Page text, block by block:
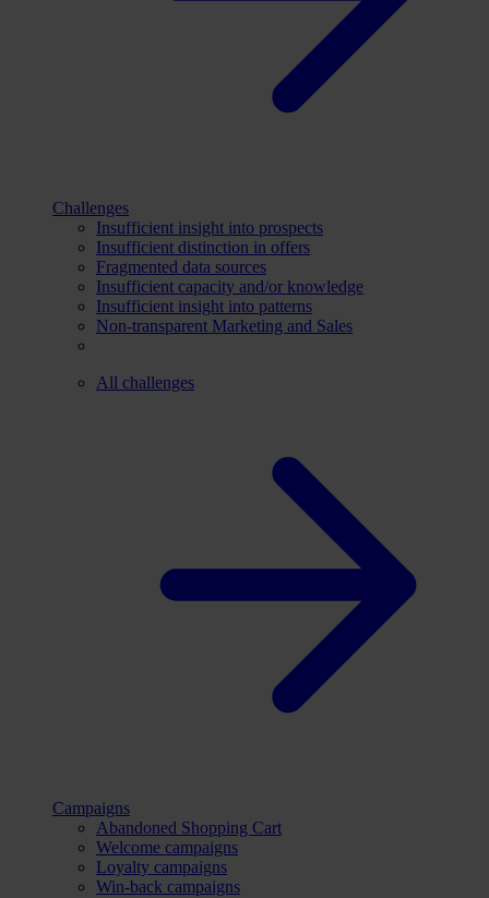
Challenges
Insufficient insight into prospects
Insufficient distinction in offers
Fragmented data sources
Insufficient capacity and/or knowledge
Insufficient insight into patterns
Non-transparent Marketing and Sales
All challenges
Campaigns
Abandoned Shopping Cart
Welcome campaigns
Loyalty campaigns
Win-back campaigns